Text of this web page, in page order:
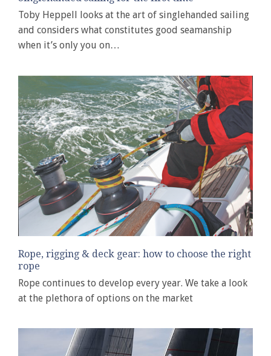
Toby Heppell looks at the art of singlehanded sailing
and considers what constitutes good seamanship
when it’s only you on…
Rope, rigging & deck gear: how to choose the right
rope
Rope continues to develop every year. We take a look
at the plethora of options on the market